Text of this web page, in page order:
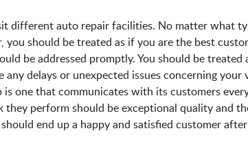
different auto repair facilities. No matter what
should be treated as if you are the best
be addressed promptly. You should be treated
delays or unexpected issues concerning your
is one that communicates with its customers
perform should be exceptional quality and
end up a happy and satisfied customer